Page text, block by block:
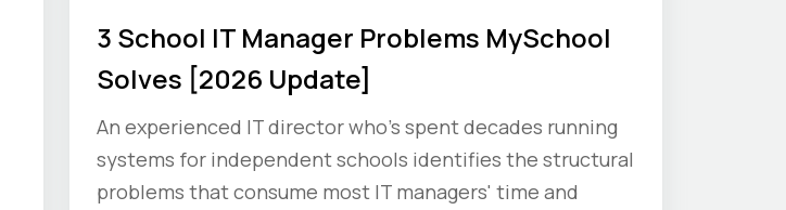
3 School IT Manager Problems MySchool
Solves [2026 Update]
An experienced IT director who's spent decades running
systems for independent schools identifies the structural
problems that consume most IT managers' time and